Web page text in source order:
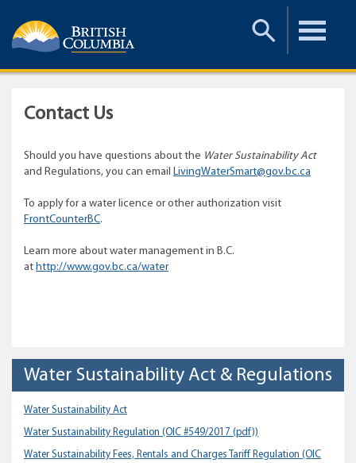
Toggle
Toggle
Contact Us
Should you have questions about the Water Sustainability Act
and Regulations, you can email LivingWaterSmart@gov.bc.ca
To apply for a water licence or other authorization visit
FrontCounterBC.
Learn more about water management in B.C.
at http://www.gov.bc.ca/water
Water Sustainability Act & Regulations
Water Sustainability Act
Water Sustainability Regulation (OIC #549/2017 (pdf))
Water Sustainability Fees, Rentals and Charges Tariff Regulation (OIC